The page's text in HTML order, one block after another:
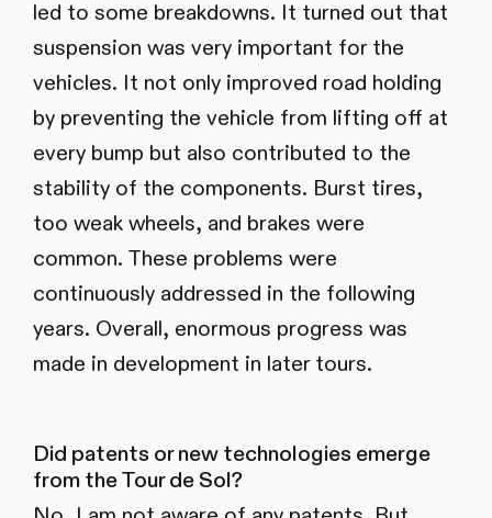
led to some breakdowns. It turned out that
suspension was very important for the
vehicles. It not only improved road holding
by preventing the vehicle from lifting off at
every bump but also contributed to the
stability of the components. Burst tires,
too weak wheels, and brakes were
common. These problems were
continuously addressed in the following
years. Overall, enormous progress was
made in development in later tours.
Did patents or new technologies emerge
from the Tour de Sol?